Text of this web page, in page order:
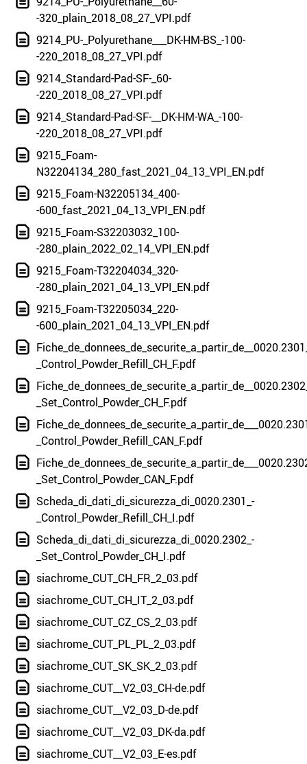
-320_plain_2018_08_27_VPI.pdf
9214_PU-_Polyurethane___DK-HM-BS_-100-
-220_2018_08_27_VPI.pdf
9214_Standard-Pad-SF-_60-
-220_2018_08_27_VPI.pdf
9214_Standard-Pad-SF-__DK-HM-WA_-100-
-220_2018_08_27_VPI.pdf
9215_Foam-
N32204134_280_fast_2021_04_13_VPI_EN.pdf
9215_Foam-N32205134_400-
-600_fast_2021_04_13_VPI_EN.pdf
9215_Foam-S32203032_100-
-280_plain_2022_02_14_VPI_EN.pdf
9215_Foam-T32204034_320-
-280_plain_2021_04_13_VPI_EN.pdf
9215_Foam-T32205034_220-
-600_plain_2021_04_13_VPI_EN.pdf
_Control_Powder_Refill_CH_F.pdf
_Set_Control_Powder_CH_F.pdf
_Control_Powder_Refill_CAN_F.pdf
_Set_Control_Powder_CAN_F.pdf
Scheda_di_dati_di_sicurezza_di_0020.2301_-
_Control_Powder_Refill_CH_I.pdf
Scheda_di_dati_di_sicurezza_di_0020.2302_-
_Set_Control_Powder_CH_I.pdf
siachrome_CUT_CH_FR_2_03.pdf
siachrome_CUT_CH_IT_2_03.pdf
siachrome_CUT_CZ_CS_2_03.pdf
siachrome_CUT_PL_PL_2_03.pdf
siachrome_CUT_SK_SK_2_03.pdf
siachrome_CUT__V2_03_CH-de.pdf
siachrome_CUT__V2_03_D-de.pdf
siachrome_CUT__V2_03_DK-da.pdf
siachrome_CUT__V2_03_E-es.pdf